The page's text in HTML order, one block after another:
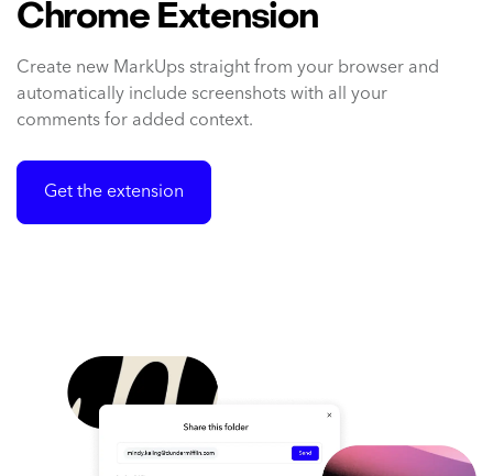
Chrome Extension
Create new MarkUps straight from your browser and
automatically include screenshots with all your
comments for added context.
Get the extension